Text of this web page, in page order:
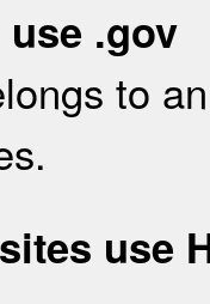
.gov
to
use